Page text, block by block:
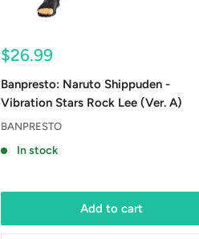
Sale
$26.99
Banpresto: Naruto Shippuden -
Vibration Stars Rock Lee (Ver. A)
BANPRESTO
In stock
Add to cart